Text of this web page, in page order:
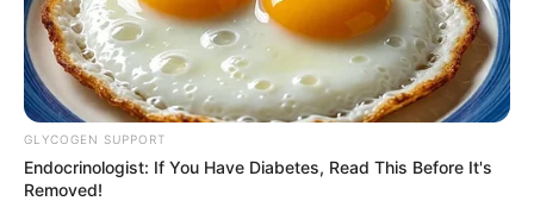
GLYCOGEN SUPPORT
Endocrinologist: If You Have Diabetes, Read This Before It's
Removed!